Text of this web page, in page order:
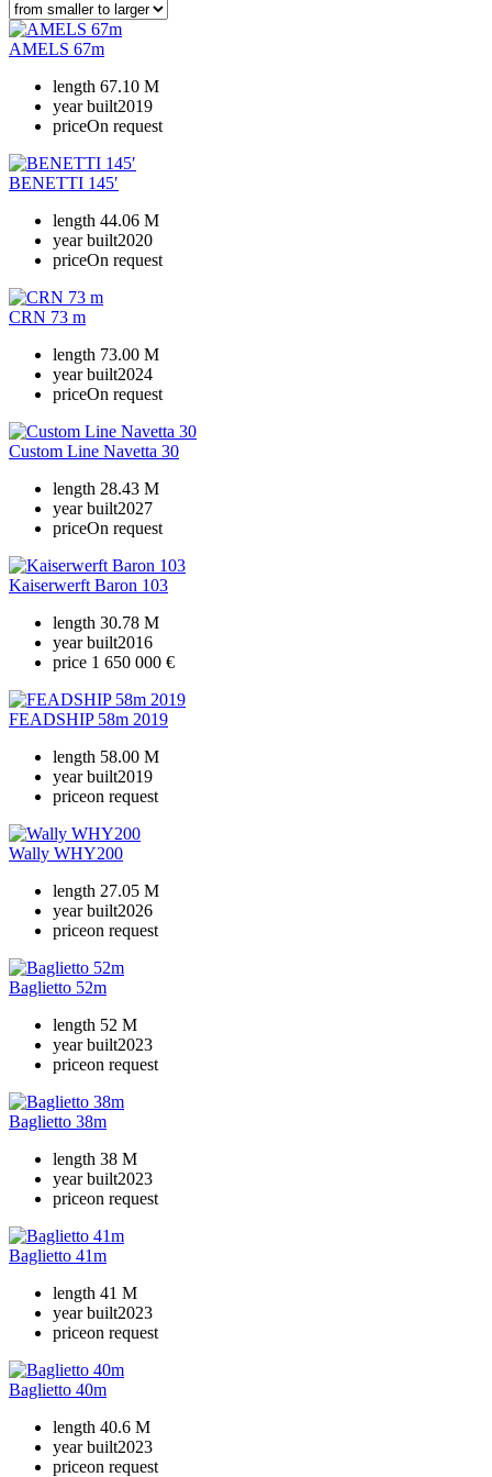
AMELS 67m
length 67.10 M
year built2019
priceOn request
BENETTI 145′
length 44.06 M
year built2020
priceOn request
CRN 73 m
length 73.00 M
year built2024
priceOn request
Custom Line Navetta 30
length 28.43 M
year built2027
priceOn request
Kaiserwerft Baron 103
length 30.78 M
year built2016
price 1 650 000 €
FEADSHIP 58m 2019
length 58.00 M
year built2019
priceon request
Wally WHY200
length 27.05 M
year built2026
priceon request
Baglietto 52m
length 52 M
year built2023
priceon request
Baglietto 38m
length 38 M
year built2023
priceon request
Baglietto 41m
length 41 M
year built2023
priceon request
Baglietto 40m
length 40.6 M
year built2023
priceon request